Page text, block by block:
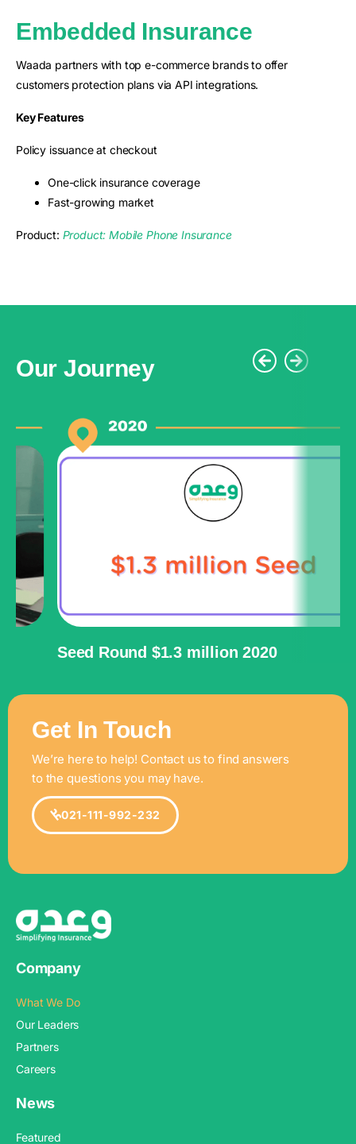
Embedded Insurance
Waada partners with top e-commerce brands to offer
customers protection plans via API integrations.
Key Features
Policy issuance at checkout
One-click insurance coverage
Fast-growing market
Product: Product: Mobile Phone Insurance
Our Journey
Seed Round $1.3 million 2020
Get In Touch
We’re here to help! Contact us to find answers
to the questions you may have.
021-111-992-232
Company
What We Do
Our Leaders
Partners
Careers
News
Featured